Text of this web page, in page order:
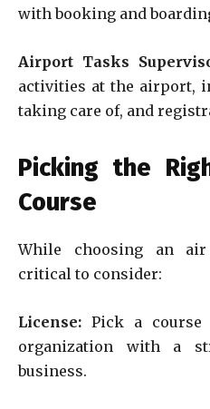
with booking and
Airport Tasks
activities at the airport,
taking care of, and
Picking the
Course
While choosing an
critical to consider:
License: Pick a course
organization with a
business.